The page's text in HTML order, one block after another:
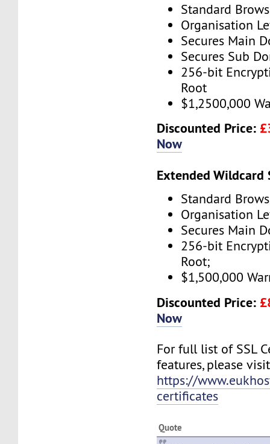
Standard
Organisation
Secures Main
Secures Sub
256-bit
Root
$1,2500,000
Discounted Price:
Now
Extended Wildcard
Standard
Organisation
Secures Main
256-bit
Root;
$1,500,000
Discounted Price:
Now
For full list of SSL
features, please
https://
certificates
Quote